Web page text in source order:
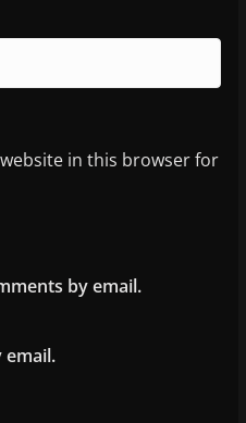
in this browser for
by email.
email.